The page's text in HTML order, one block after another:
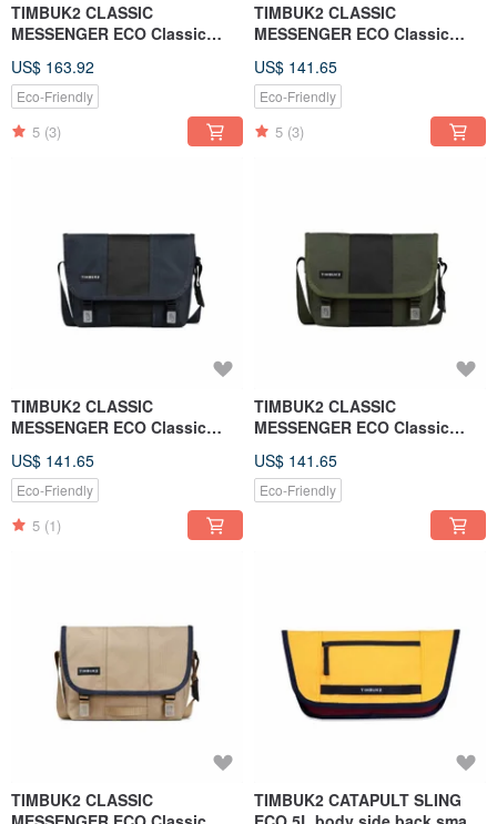
TIMBUK2 CLASSIC
MESSENGER ECO Classic
Contrasting edges
US$ 163.92
Eco-Friendly
5 (3)
TIMBUK2 CLASSIC
MESSENGER ECO Classic
Blue Beige
US$ 141.65
Eco-Friendly
5 (3)
TIMBUK2 CLASSIC
MESSENGER ECO Classic
Blue. Black
US$ 141.65
Eco-Friendly
5 (1)
TIMBUK2 CLASSIC
MESSENGER ECO Classic
Green
US$ 141.65
Eco-Friendly
TIMBUK2 CLASSIC
TIMBUK2 CATAPULT SLING